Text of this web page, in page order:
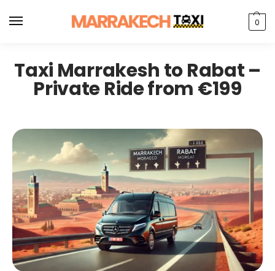
0
Taxi Marrakesh to Rabat –
Private Ride from €199